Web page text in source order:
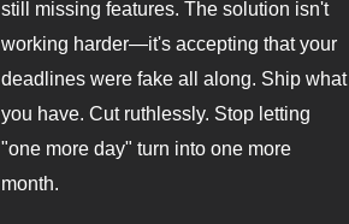
still missing features. The solution isn't
working harder—it's accepting that your
deadlines were fake all along. Ship what
you have. Cut ruthlessly. Stop letting
"one more day" turn into one more
month.